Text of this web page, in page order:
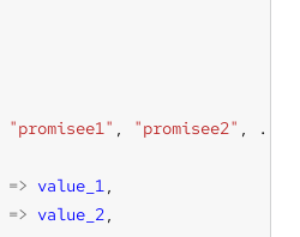
"promisee1" , "promisee2" , ...
=> value_1
=> value_2